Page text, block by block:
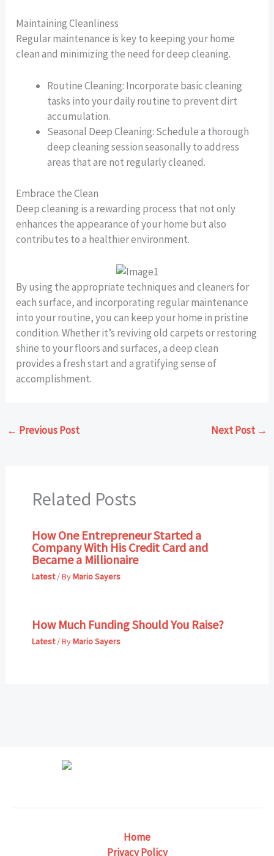
Maintaining Cleanliness
Regular maintenance is key to keeping your home
clean and minimizing the need for deep cleaning.
Routine Cleaning: Incorporate basic cleaning
tasks into your daily routine to prevent dirt
accumulation.
Seasonal Deep Cleaning: Schedule a thorough
deep cleaning session seasonally to address
areas that are not regularly cleaned.
Embrace the Clean
Deep cleaning is a rewarding process that not only
enhances the appearance of your home but also
contributes to a healthier environment.
By using the appropriate techniques and cleaners for
each surface, and incorporating regular maintenance
into your routine, you can keep your home in pristine
condition. Whether it’s reviving old carpets or restoring
shine to your floors and surfaces, a deep clean
provides a fresh start and a gratifying sense of
accomplishment.
← Previous Post Next Post →
Related Posts
How One Entrepreneur Started a
Company With His Credit Card and
Became a Millionaire
Latest/ ByMario Sayers
How Much Funding Should You Raise?
Latest/ ByMario Sayers
Home
Privacy Policy